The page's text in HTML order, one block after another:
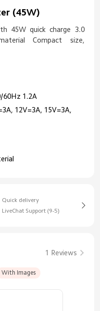
(45W)
45W quick charge 3.0
Compact size,
60Hz 1.2A
12V=3A, 15V=3A,
Quick delivery
LiveChat Support (9-5)
1 Reviews
With Images